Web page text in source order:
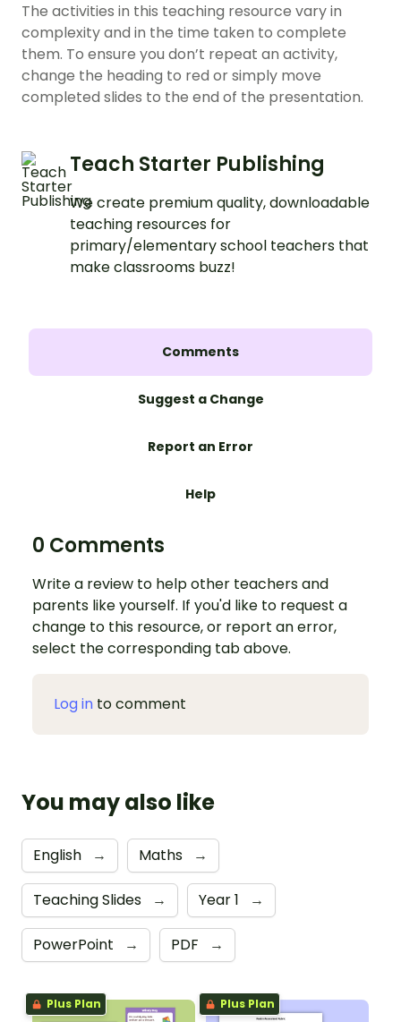
The activities in this teaching resource vary in
complexity and in the time taken to complete
them. To ensure you don’t repeat an activity,
change the heading to red or simply move
completed slides to the end of the presentation.
Teach Starter Publishing
We create premium quality, downloadable
teaching resources for
primary/elementary school teachers that
make classrooms buzz!
Comments
Suggest a Change
Report an Error
Help
0 Comments
Write a review to help other teachers and
parents like yourself. If you'd like to request a
change to this resource, or report an error,
select the corresponding tab above.
Log in to comment
You may also like
English → Maths →
Teaching Slides → Year 1 →
PowerPoint → PDF →
Plus Plan Plus Plan